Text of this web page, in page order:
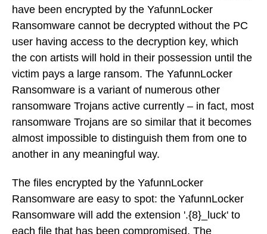
have been encrypted by the YafunnLocker
Ransomware cannot be decrypted without the PC
user having access to the decryption key, which
the con artists will hold in their possession until the
victim pays a large ransom. The YafunnLocker
Ransomware is a variant of numerous other
ransomware Trojans active currently – in fact, most
ransomware Trojans are so similar that it becomes
almost impossible to distinguish them from one to
another in any meaningful way.
The files encrypted by the YafunnLocker
Ransomware are easy to spot: the YafunnLocker
Ransomware will add the extension '.{8}_luck' to
each file that has been compromised. The